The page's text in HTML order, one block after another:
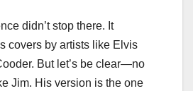
didn’t stop there. It
covers by artists like Elvis
But let’s be clear—no
Jim. His version is the one